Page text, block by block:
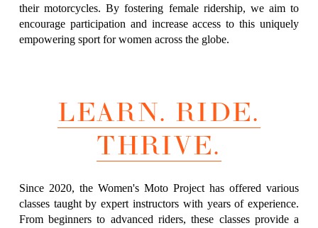
their motorcycles. By fostering female ridership, we aim to
encourage participation and increase access to this uniquely
empowering sport for women across the globe.
LEARN. RIDE.
THRIVE.
Since 2020, the Women's Moto Project has offered various
classes taught by expert instructors with years of experience.
From beginners to advanced riders, these classes provide a